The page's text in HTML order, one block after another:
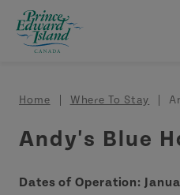
Skip to main content
Breadcrumb
Home Where To Stay
Andy's Blue
Dates of Operation: